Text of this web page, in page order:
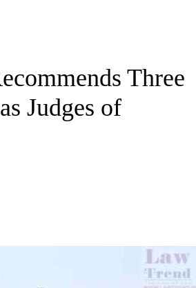
Three
Judges of